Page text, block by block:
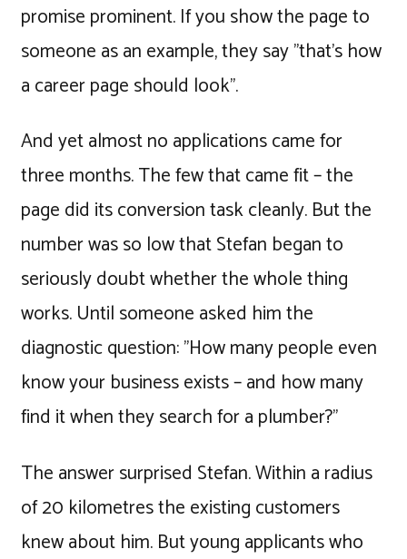
promise prominent. If you show the page to
someone as an example, they say "that's how
a career page should look".
And yet almost no applications came for
three months. The few that came fit – the
page did its conversion task cleanly. But the
number was so low that Stefan began to
seriously doubt whether the whole thing
works. Until someone asked him the
diagnostic question: "How many people even
know your business exists – and how many
find it when they search for a plumber?"
The answer surprised Stefan. Within a radius
of 20 kilometres the existing customers
knew about him. But young applicants who